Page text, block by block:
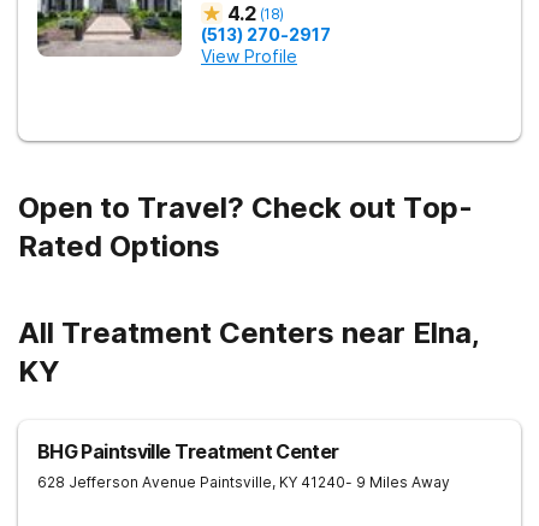
4.2 (18)
(513) 270-2917
View Profile
Open to Travel? Check out Top-
Rated Options
All Treatment Centers near Elna,
KY
BHG Paintsville Treatment Center
628 Jefferson Avenue Paintsville, KY 41240- 9 Miles Away